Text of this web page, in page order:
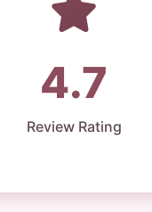
4.7
Review Rating